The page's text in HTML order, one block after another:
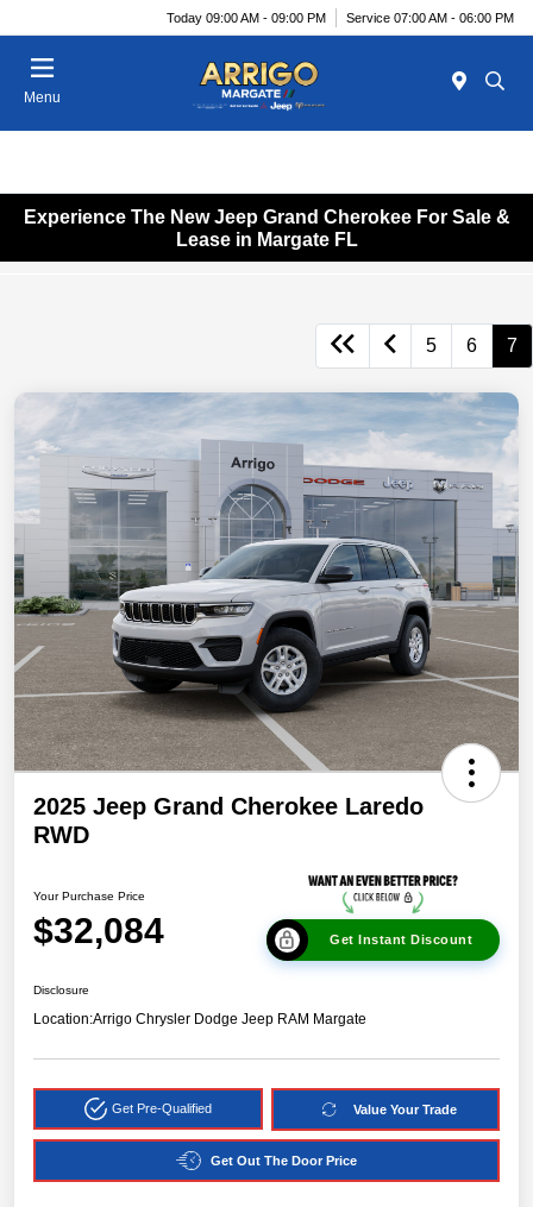
Today 09:00 AM - 09:00 PM Service 07:00 AM - 06:00 PM
Menu
Experience The New Jeep Grand Cherokee For Sale &
Lease in Margate FL
5 6 7
2025 Jeep Grand Cherokee Laredo
RWD
Your Purchase Price
$32,084 Get Instant Discount
Disclosure
Location:Arrigo Chrysler Dodge Jeep RAM Margate
Get Pre-Qualified Value Your Trade
Get Out The Door Price